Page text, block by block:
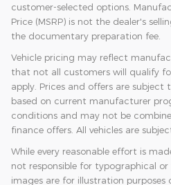
customer-selected options.
Price (MSRP) is not the dealer's
the documentary preparation fee.
Vehicle pricing may reflect
that not all customers will qualify
apply. Prices and offers are
based on current manufacturer
conditions and may not be
finance offers. All vehicles are
While every reasonable effort is
not responsible for typographical or
images are for illustration purposes